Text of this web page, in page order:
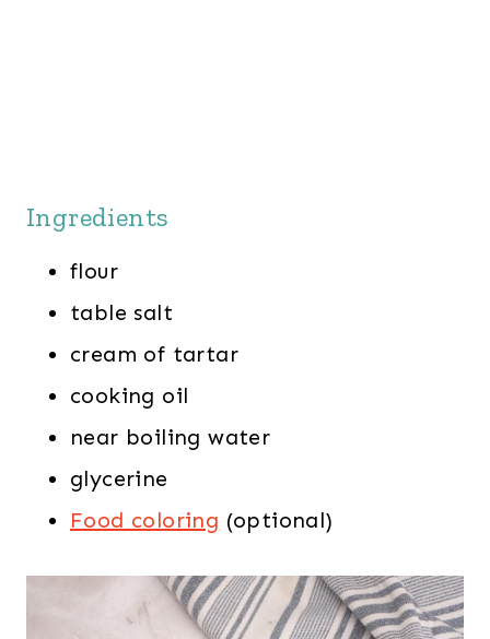
Ingredients
flour
table salt
cream of tartar
cooking oil
near boiling water
glycerine
Food coloring (optional)